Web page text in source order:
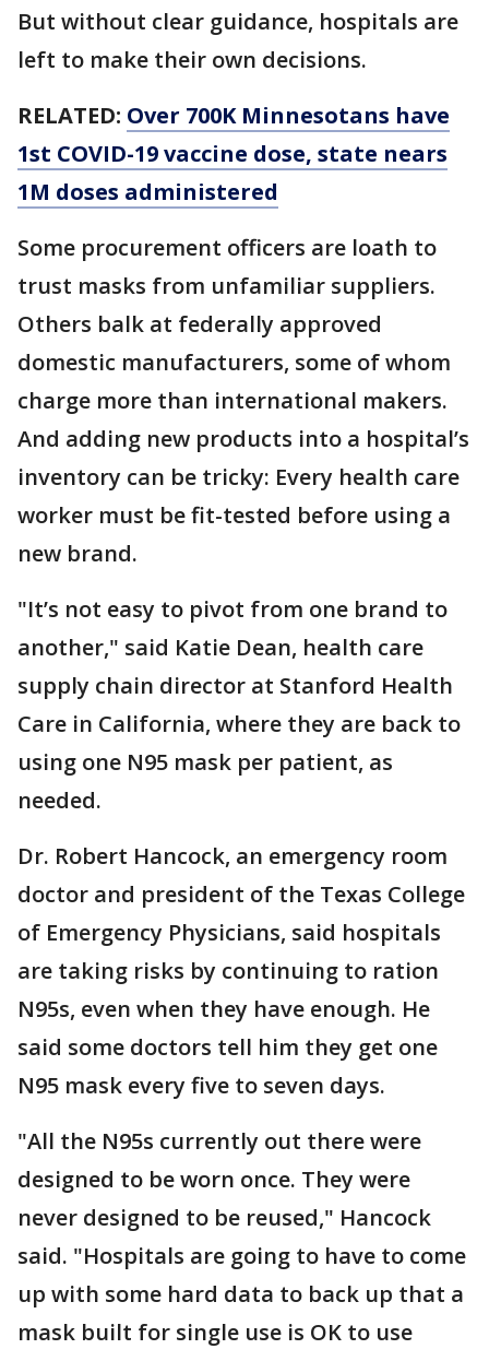
But without clear guidance, hospitals are
left to make their own decisions.
RELATED: Over 700K Minnesotans have
1st COVID-19 vaccine dose, state nears
1M doses administered
Some procurement officers are loath to
trust masks from unfamiliar suppliers.
Others balk at federally approved
domestic manufacturers, some of whom
charge more than international makers.
And adding new products into a hospital’s
inventory can be tricky: Every health care
worker must be fit-tested before using a
new brand.
"It’s not easy to pivot from one brand to
another," said Katie Dean, health care
supply chain director at Stanford Health
Care in California, where they are back to
using one N95 mask per patient, as
needed.
Dr. Robert Hancock, an emergency room
doctor and president of the Texas College
of Emergency Physicians, said hospitals
are taking risks by continuing to ration
N95s, even when they have enough. He
said some doctors tell him they get one
N95 mask every five to seven days.
"All the N95s currently out there were
designed to be worn once. They were
never designed to be reused," Hancock
said. "Hospitals are going to have to come
up with some hard data to back up that a
mask built for single use is OK to use